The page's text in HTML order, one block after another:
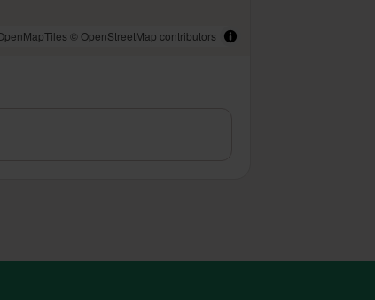
© OpenStreetMap contributors